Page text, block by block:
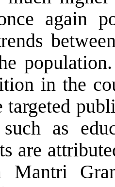
again
in the
as
are
Mantri